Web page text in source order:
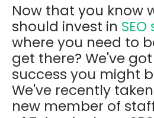
Now that you know
should invest in
where you need to
get there? We've
success you might
We've recently
new member of